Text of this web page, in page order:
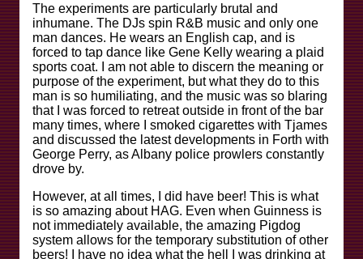
The experiments are particularly brutal and
inhumane. The DJs spin R&B music and only one
man dances. He wears an English cap, and is
forced to tap dance like Gene Kelly wearing a plaid
sports coat. I am not able to discern the meaning or
purpose of the experiment, but what they do to this
man is so humiliating, and the music was so blaring
that I was forced to retreat outside in front of the bar
many times, where I smoked cigarettes with Tjames
and discussed the latest developments in Forth with
George Perry, as Albany police prowlers constantly
drove by.
However, at all times, I did have beer! This is what
is so amazing about HAG. Even when Guinness is
not immediately available, the amazing Pigdog
system allows for the temporary substitution of other
beers! I have no idea what the hell I was drinking at